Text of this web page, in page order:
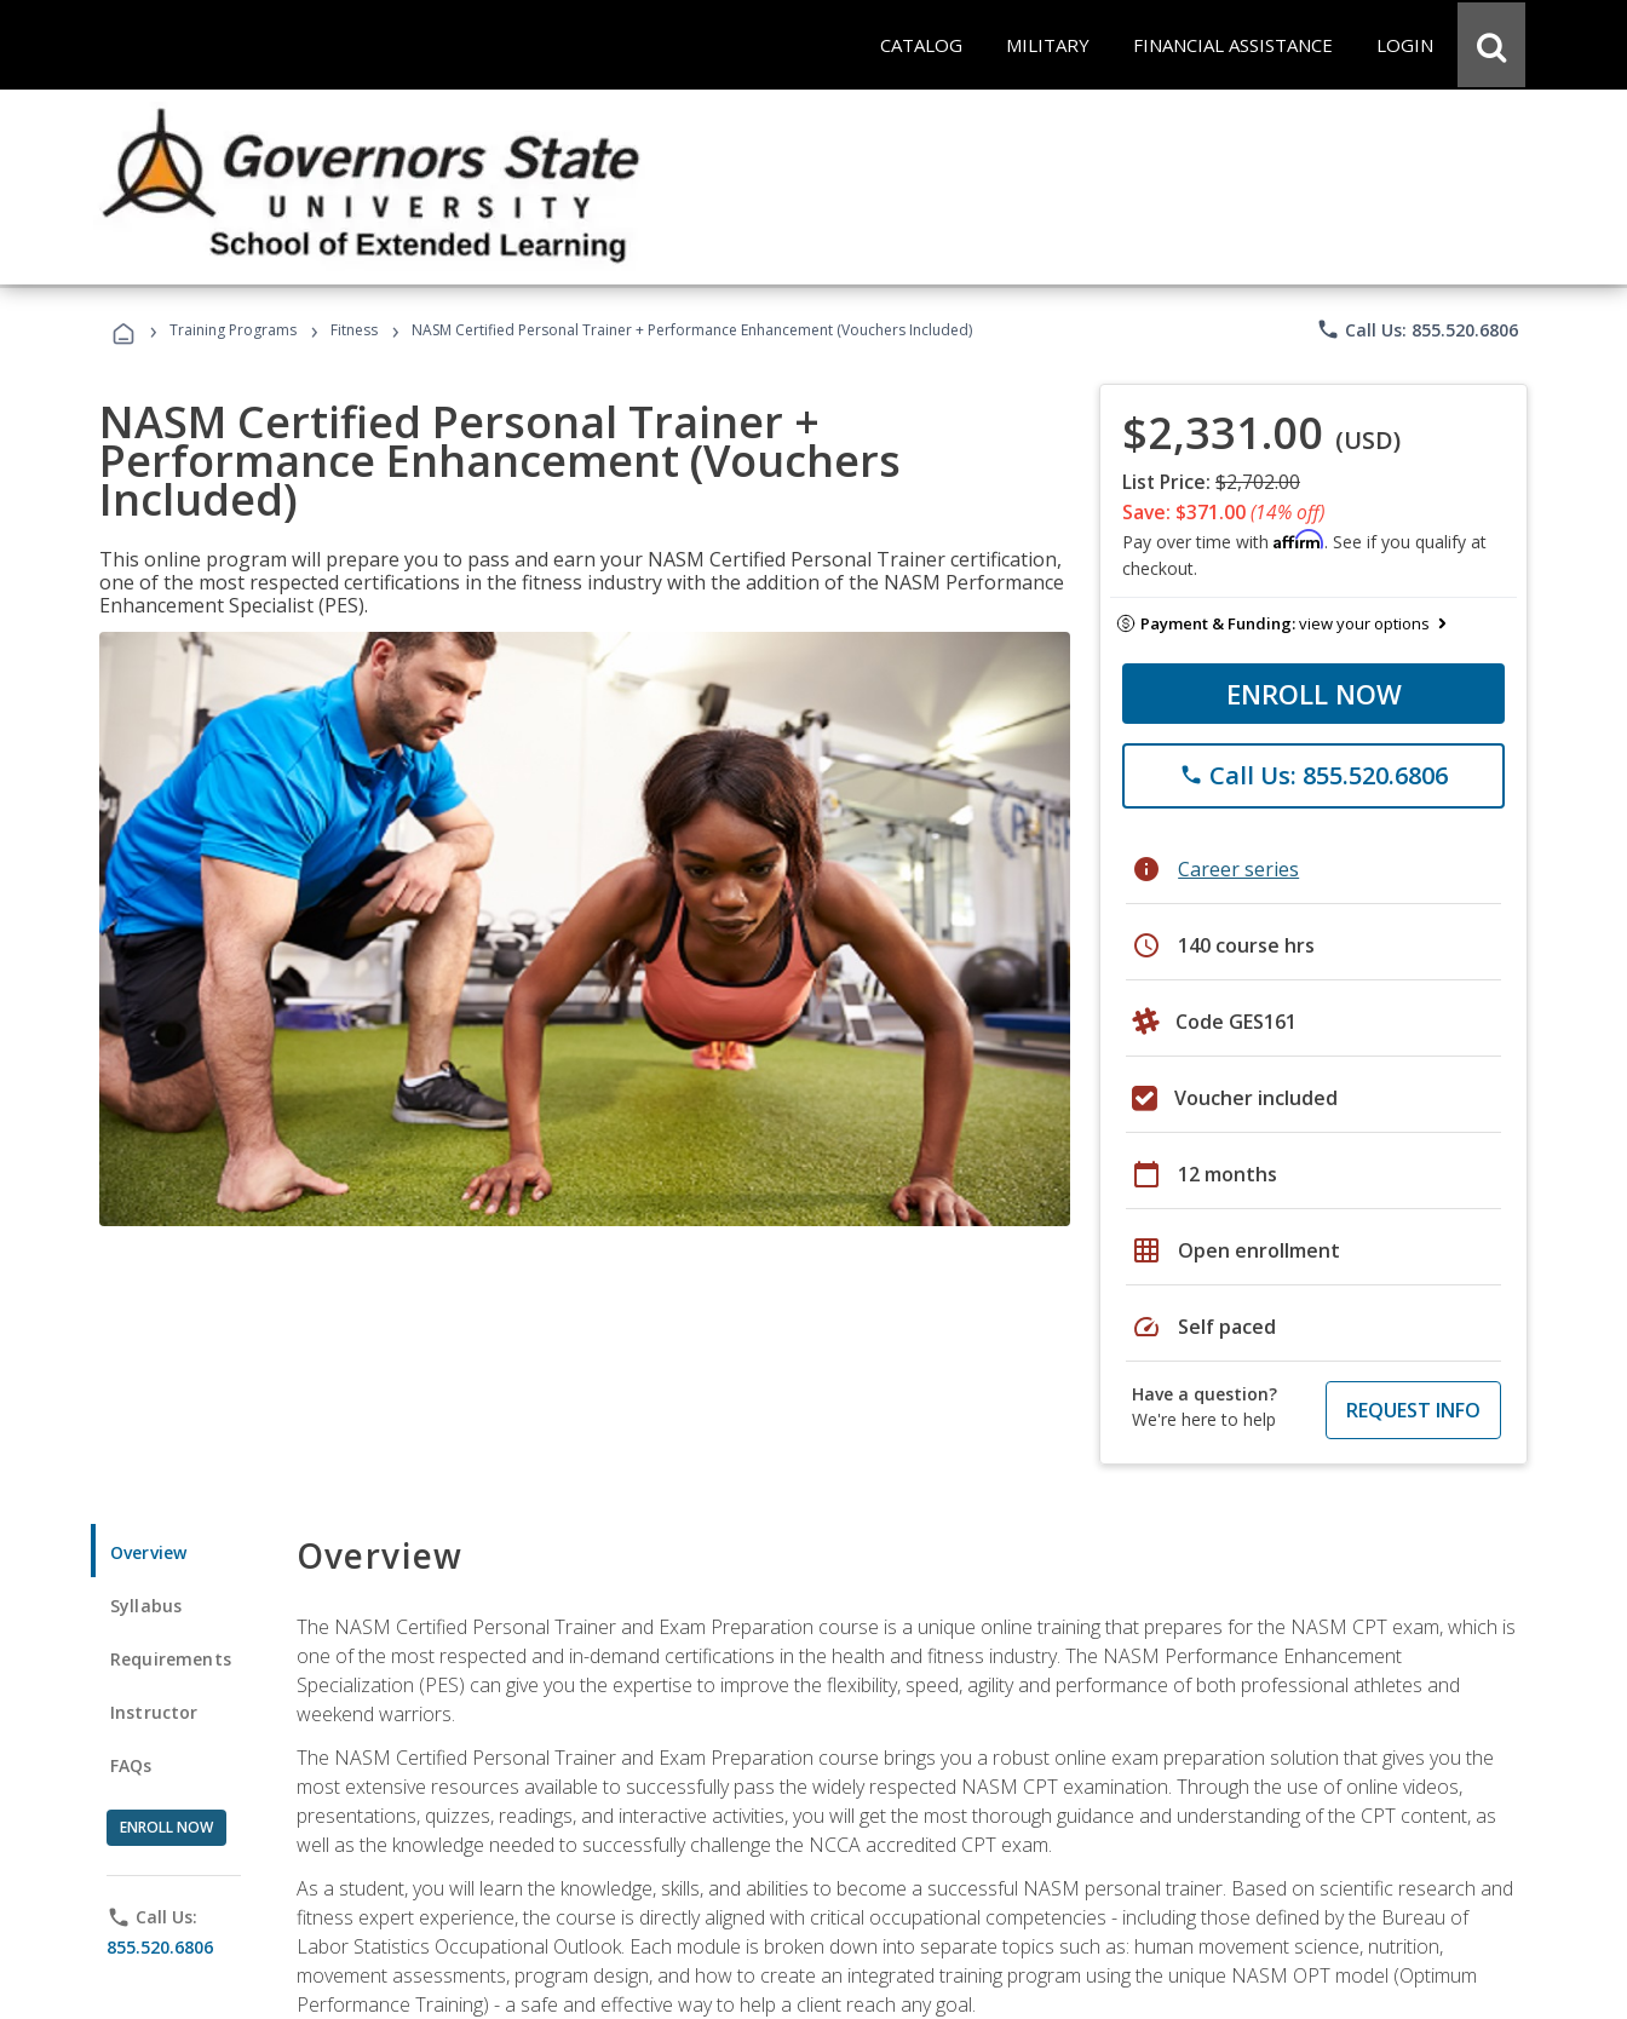
CATALOG MILITARY FINANCIAL ASSISTANCE LOGIN
› Training Programs › Fitness › NASM Certified Personal Trainer + Performance Enhancement (Vouchers Included) phone Call Us: 855.520.6806
NASM Certified Personal Trainer +
Performance Enhancement (Vouchers
Included)
This online program will prepare you to pass and earn your NASM Certified Personal Trainer certification,
one of the most respected certifications in the fitness industry with the addition of the NASM Performance
Enhancement Specialist (PES).
$2,331.00 (USD)
List Price: $2,702.00
Save: $371.00(14% off)
Pay over time with Affirm. See if you qualify at
checkout.
Payment & Funding:view your options
ENROLL NOW
phone Call Us: 855.520.6806
info Career series
schedule 140 course hrs
Code GES161
Voucher included
calendar_today 12 months
grid_on Open enrollment
speed Self paced
Have a question?
We're here to help
REQUEST INFO
Overview
Syllabus
Requirements
Instructor
FAQs
ENROLL NOW
phone Call Us:
855.520.6806
Overview
The NASM Certified Personal Trainer and Exam Preparation course is a unique online training that prepares for the NASM CPT exam, which is
one of the most respected and in-demand certifications in the health and fitness industry. The NASM Performance Enhancement
Specialization (PES) can give you the expertise to improve the flexibility, speed, agility and performance of both professional athletes and
weekend warriors.
The NASM Certified Personal Trainer and Exam Preparation course brings you a robust online exam preparation solution that gives you the
most extensive resources available to successfully pass the widely respected NASM CPT examination. Through the use of online videos,
presentations, quizzes, readings, and interactive activities, you will get the most thorough guidance and understanding of the CPT content, as
well as the knowledge needed to successfully challenge the NCCA accredited CPT exam.
As a student, you will learn the knowledge, skills, and abilities to become a successful NASM personal trainer. Based on scientific research and
fitness expert experience, the course is directly aligned with critical occupational competencies - including those defined by the Bureau of
Labor Statistics Occupational Outlook. Each module is broken down into separate topics such as: human movement science, nutrition,
movement assessments, program design, and how to create an integrated training program using the unique NASM OPT model (Optimum
Performance Training) - a safe and effective way to help a client reach any goal.